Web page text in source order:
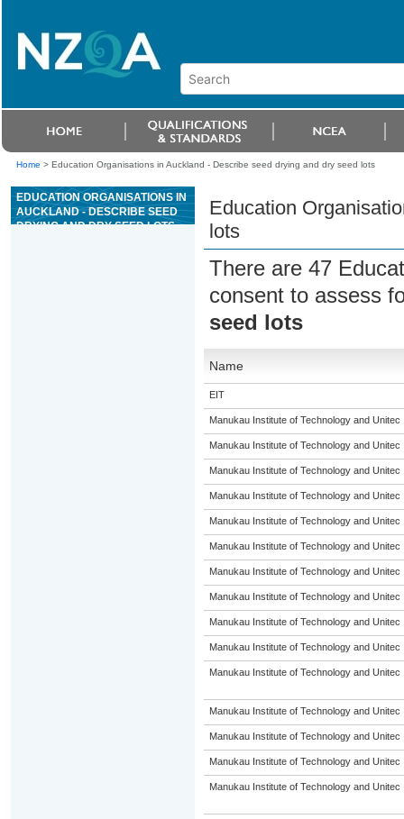
Home > Education Organisations in Auckland - Describe seed drying and dry seed lots
EDUCATION ORGANISATIONS IN
AUCKLAND - DESCRIBE SEED
DRYING AND DRY SEED LOTS
Education
lots
There are 47
consent to assess
seed lots
Name
EIT
Manukau Institute of Technology and Unitec
Manukau Institute of Technology and Unitec
Manukau Institute of Technology and Unitec
Manukau Institute of Technology and Unitec
Manukau Institute of Technology and Unitec
Manukau Institute of Technology and Unitec
Manukau Institute of Technology and Unitec
Manukau Institute of Technology and Unitec
Manukau Institute of Technology and Unitec
Manukau Institute of Technology and Unitec
Manukau Institute of Technology and Unitec
Manukau Institute of Technology and Unitec
Manukau Institute of Technology and Unitec
Manukau Institute of Technology and Unitec
Manukau Institute of Technology and Unitec